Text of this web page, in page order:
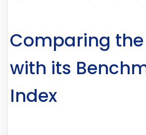
Comparing the
with its
Index